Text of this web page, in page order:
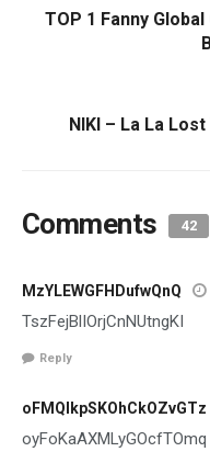
TOP 1 Fanny
NIKI – La La
Comments 42
MzYLEWGFHDufwQnQ
TszFejBlIOrjCnNUtngKI
Reply
oFMQlkpSKOhCkOZvGTz
oyFoKaAXMLyGOcfTOmq